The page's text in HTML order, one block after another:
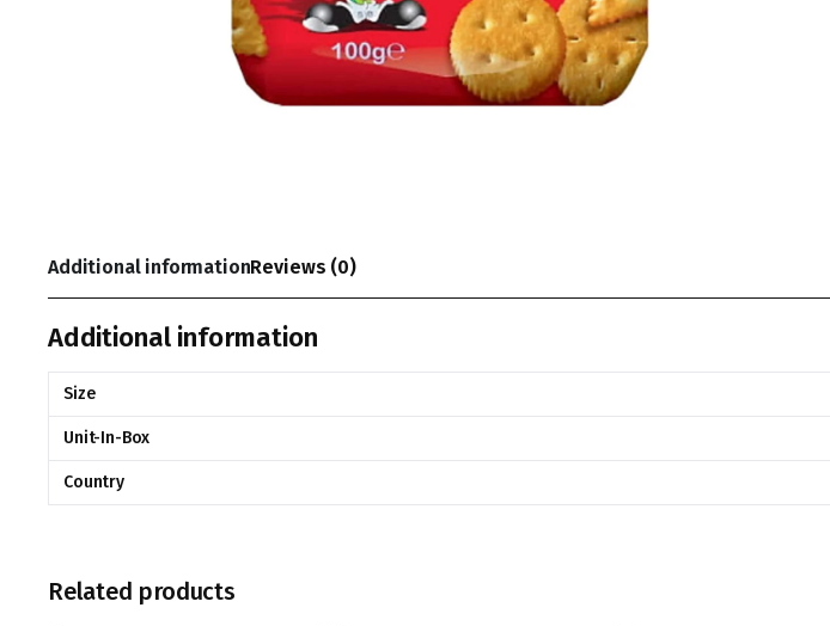
Additional informationReviews (0)
Additional information
Size
Unit-In-Box
Country
Related products